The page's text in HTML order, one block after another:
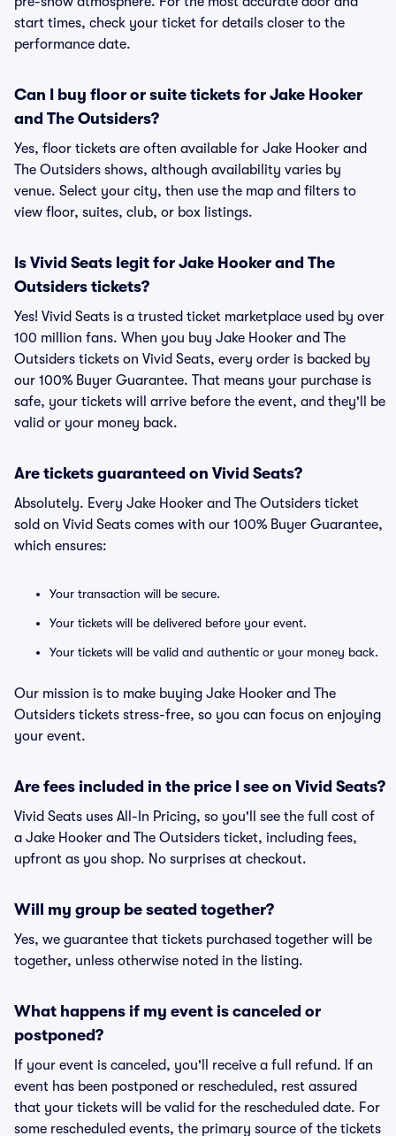
start times, check your ticket for details closer to the
performance date.
Can I buy floor or suite tickets for Jake Hooker
and The Outsiders?
Yes, floor tickets are often available for Jake Hooker and
The Outsiders shows, although availability varies by
venue. Select your city, then use the map and filters to
view floor, suites, club, or box listings.
Is Vivid Seats legit for Jake Hooker and The
Outsiders tickets?
Yes! Vivid Seats is a trusted ticket marketplace used by over
100 million fans. When you buy Jake Hooker and The
Outsiders tickets on Vivid Seats, every order is backed by
our 100% Buyer Guarantee. That means your purchase is
safe, your tickets will arrive before the event, and they'll be
valid or your money back.
Are tickets guaranteed on Vivid Seats?
Absolutely. Every Jake Hooker and The Outsiders ticket
sold on Vivid Seats comes with our 100% Buyer Guarantee,
which ensures:
Your transaction will be secure.
Your tickets will be delivered before your event.
Your tickets will be valid and authentic or your money back.
Our mission is to make buying Jake Hooker and The
Outsiders tickets stress-free, so you can focus on enjoying
your event.
Are fees included in the price I see on Vivid Seats?
Vivid Seats uses All-In Pricing, so you'll see the full cost of
a Jake Hooker and The Outsiders ticket, including fees,
upfront as you shop. No surprises at checkout.
Will my group be seated together?
Yes, we guarantee that tickets purchased together will be
together, unless otherwise noted in the listing.
What happens if my event is canceled or
postponed?
If your event is canceled, you'll receive a full refund. If an
event has been postponed or rescheduled, rest assured
that your tickets will be valid for the rescheduled date. For
some rescheduled events, the primary source of the tickets